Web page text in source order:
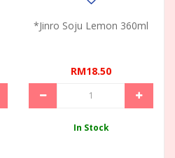
*Jinro Soju Lemon 360ml
RM18.50
In Stock